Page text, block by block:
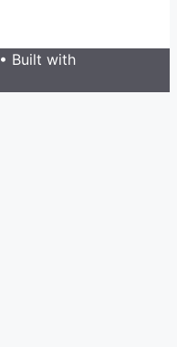
• Built with